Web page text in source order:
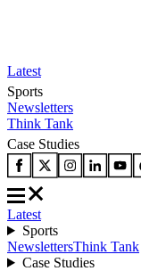
Latest
Sports
Newsletters
Think Tank
Case Studies
Latest
Sports
NewslettersThink Tank
Case Studies